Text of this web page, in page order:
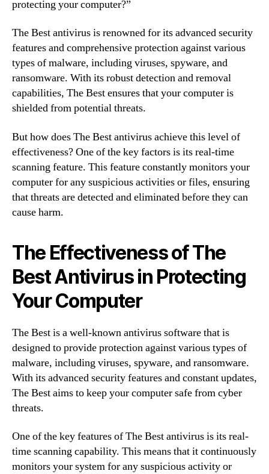
protecting your computer?”
The Best antivirus is renowned for its advanced security
features and comprehensive protection against various
types of malware, including viruses, spyware, and
ransomware. With its robust detection and removal
capabilities, The Best ensures that your computer is
shielded from potential threats.
But how does The Best antivirus achieve this level of
effectiveness? One of the key factors is its real-time
scanning feature. This feature constantly monitors your
computer for any suspicious activities or files, ensuring
that threats are detected and eliminated before they can
cause harm.
The Effectiveness of The
Best Antivirus in Protecting
Your Computer
The Best is a well-known antivirus software that is
designed to provide protection against various types of
malware, including viruses, spyware, and ransomware.
With its advanced security features and constant updates,
The Best aims to keep your computer safe from cyber
threats.
One of the key features of The Best antivirus is its real-
time scanning capability. This means that it continuously
monitors your system for any suspicious activity or